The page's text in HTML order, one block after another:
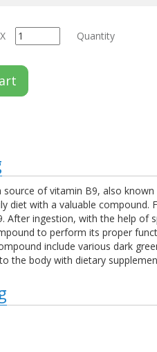
X Quantity
of vitamin B9, also
with a valuable compound.
ingestion, with the help
to perform its proper
include various dark
the body with dietary